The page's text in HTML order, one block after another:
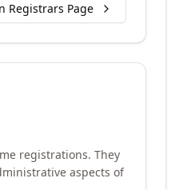
Registrars Page
registrations. They
aspects of